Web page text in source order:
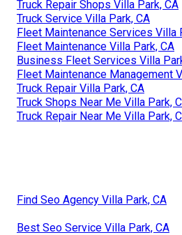
Truck Repair Shops Villa Park, CA
Truck Service Villa Park, CA
Fleet Maintenance Services Villa
Fleet Maintenance Villa Park, CA
Business Fleet Services Villa
Fleet Maintenance Management
Truck Repair Villa Park, CA
Truck Shops Near Me Villa Park,
Truck Repair Near Me Villa Park,
Find Seo Agency Villa Park, CA
Best Seo Service Villa Park, CA